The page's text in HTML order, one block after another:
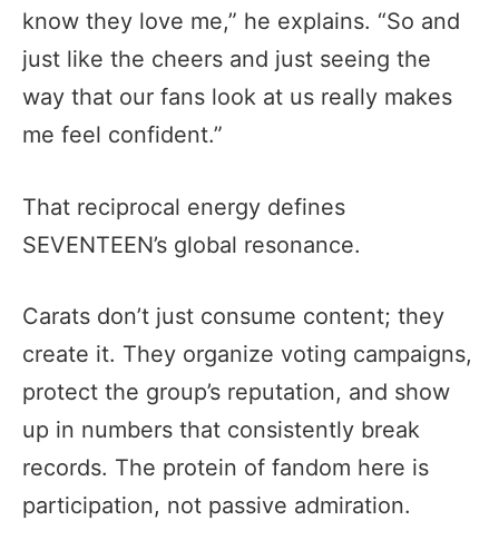
know they love me,” he explains. “So and
just like the cheers and just seeing the
way that our fans look at us really makes
me feel confident.”
That reciprocal energy defines
SEVENTEEN’s global resonance.
Carats don’t just consume content; they
create it. They organize voting campaigns,
protect the group’s reputation, and show
up in numbers that consistently break
records. The protein of fandom here is
participation, not passive admiration.